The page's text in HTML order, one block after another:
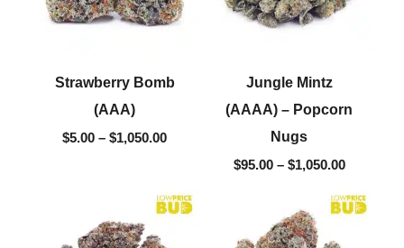
Strawberry Bomb
(AAA)
$5.00 – $1,050.00
Jungle Mintz
(AAAA) – Popcorn
Nugs
$95.00 – $1,050.00
range:
range: